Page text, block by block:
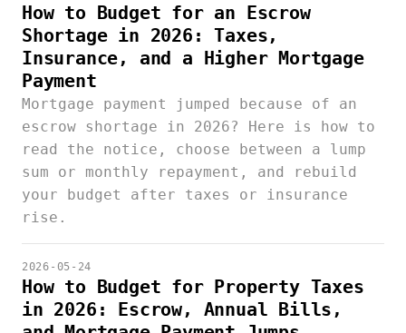
How to Budget for an Escrow
Shortage in 2026: Taxes,
Insurance, and a Higher Mortgage
Payment
Mortgage payment jumped because of an
escrow shortage in 2026? Here is how to
read the notice, choose between a lump
sum or monthly repayment, and rebuild
your budget after taxes or insurance
rise.
2026-05-24
How to Budget for Property Taxes
in 2026: Escrow, Annual Bills,